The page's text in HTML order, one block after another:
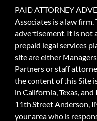
PAID ATTORNEY
Associates is a law firm.
advertisement. It is not
prepaid legal services
site are either
Partners or staff
the content of this Site
in California, Texas,
11th Street Anderson,
your area who is